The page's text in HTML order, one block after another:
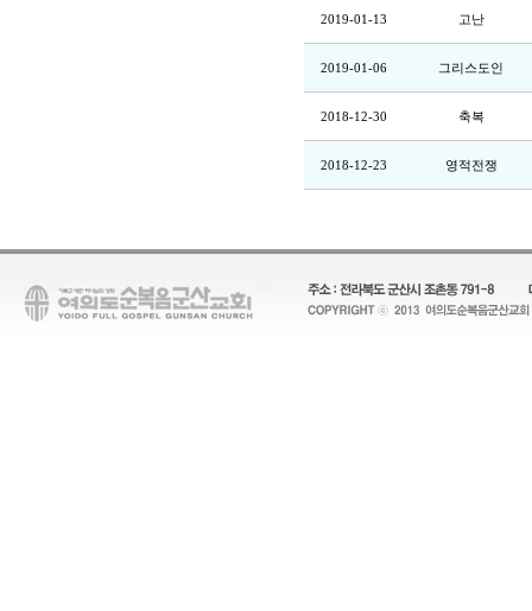
2019-01-13 고난
2019-01-06 그리스도인
2018-12-30 축복
2018-12-23 영적전쟁